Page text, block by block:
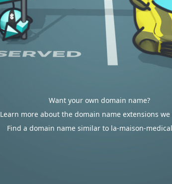
Want your own domain name?
Learn more about the domain name extensions we
Find a domain name similar to la-maison-